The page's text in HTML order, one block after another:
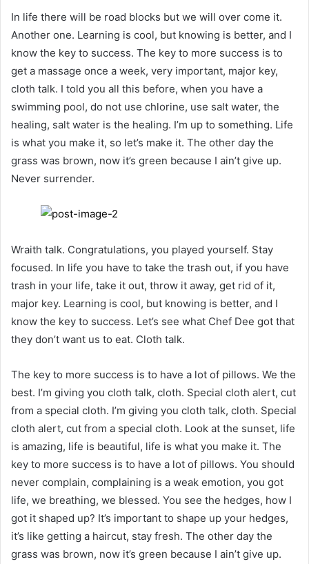
In life there will be road blocks but we will over come it.
Another one. Learning is cool, but knowing is better, and I
know the key to success. The key to more success is to
get a massage once a week, very important, major key,
cloth talk. I told you all this before, when you have a
swimming pool, do not use chlorine, use salt water, the
healing, salt water is the healing. I’m up to something. Life
is what you make it, so let’s make it. The other day the
grass was brown, now it’s green because I ain’t give up.
Never surrender.
Wraith talk. Congratulations, you played yourself. Stay
focused. In life you have to take the trash out, if you have
trash in your life, take it out, throw it away, get rid of it,
major key. Learning is cool, but knowing is better, and I
know the key to success. Let’s see what Chef Dee got that
they don’t want us to eat. Cloth talk.
The key to more success is to have a lot of pillows. We the
best. I’m giving you cloth talk, cloth. Special cloth alert, cut
from a special cloth. I’m giving you cloth talk, cloth. Special
cloth alert, cut from a special cloth. Look at the sunset, life
is amazing, life is beautiful, life is what you make it. The
key to more success is to have a lot of pillows. You should
never complain, complaining is a weak emotion, you got
life, we breathing, we blessed. You see the hedges, how I
got it shaped up? It’s important to shape up your hedges,
it’s like getting a haircut, stay fresh. The other day the
grass was brown, now it’s green because I ain’t give up.